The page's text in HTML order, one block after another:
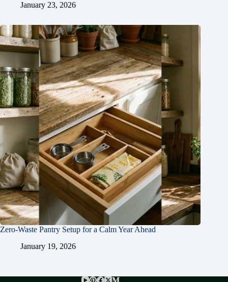
January 23, 2026
Zero-Waste Pantry Setup for a Calm Year Ahead
January 19, 2026